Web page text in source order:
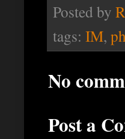
Posted by
tags: IM,
No
Post a